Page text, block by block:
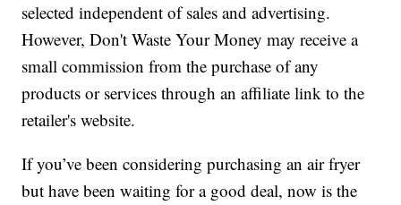
selected independent of sales and advertising.
However, Don't Waste Your Money may receive a
small commission from the purchase of any
products or services through an affiliate link to the
retailer's website.
If you’ve been considering purchasing an air fryer
but have been waiting for a good deal, now is the